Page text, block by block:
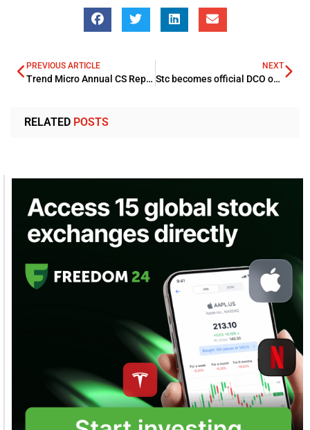
PREVIOUS ARTICLE
Trend Micro Annual CS Report 2021 revealed blocking 104 Mln threats
NEXT
Stc becomes official DCO observer at Mobile 360 Riyadh event
RELATED POSTS